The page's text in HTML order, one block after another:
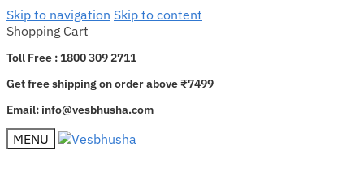
Skip to navigation Skip to content
Shopping Cart
Toll Free :1800 309 2711
Get free shipping on order above ₹7499
Email: info@vesbhusha.com
MENU